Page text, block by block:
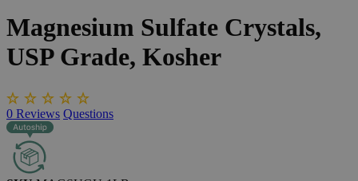
Magnesium Sulfate Crystals,
USP Grade, Kosher
0 Reviews Questions